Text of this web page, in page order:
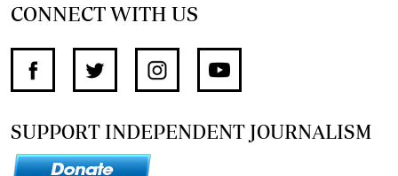
CONNECT WITH US
SUPPORT INDEPENDENT JOURNALISM